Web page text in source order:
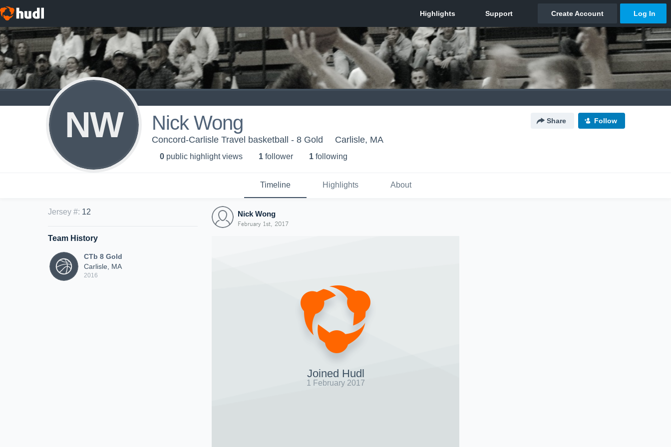
NW Nick Wong Share Follow
Concord-Carlisle Travel basketball - 8 Gold Carlisle, MA
0 public highlight views 1 follower 1 following
Timeline Highlights About
Jersey #: 12
Team History
CTb 8 Gold
Carlisle, MA
2016
Nick Wong
February 1st, 2017
Joined Hudl
1 February 2017